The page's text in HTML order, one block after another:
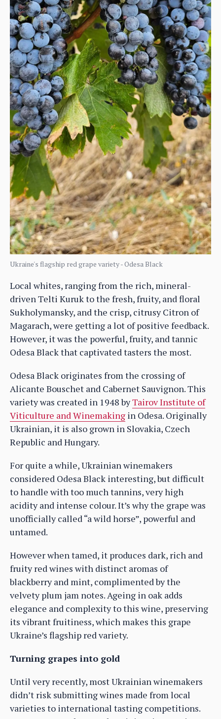
Ukraine's flagship red grape variety - Odesa Black
Local whites, ranging from the rich, mineral-
driven Telti Kuruk to the fresh, fruity, and floral
Sukholymansky, and the crisp, citrusy Citron of
Magarach, were getting a lot of positive feedback.
However, it was the powerful, fruity, and tannic
Odesa Black that captivated tasters the most.
Odesa Black originates from the crossing of
Alicante Bouschet and Cabernet Sauvignon. This
variety was created in 1948 byTairov Institute of
Viticulture and Winemaking in Odesa. Originally
Ukrainian, it is also grown in Slovakia, Czech
Republic and Hungary.
For quite a while, Ukrainian winemakers
considered Odesa Black interesting, but difficult
to handle with too much tannins, very high
acidity and intense colour. It’s why the grape was
unofficially called “a wild horse”, powerful and
untamed.
However when tamed, it produces dark, rich and
fruity red wines with distinct aromas of
blackberry and mint, complimented by the
velvety plum jam notes. Ageing in oak adds
elegance and complexity to this wine, preserving
its vibrant fruitiness, which makes this grape
Ukraine’s flagship red variety.
Turning grapes into gold
Until very recently, most Ukrainian winemakers
didn’t risk submitting wines made from local
varieties to international tasting competitions.